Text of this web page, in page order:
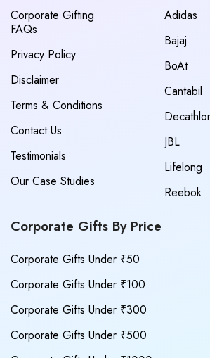
Corporate Gifting
FAQs
Privacy Policy
Disclaimer
Terms & Conditions
Contact Us
Testimonials
Our Case Studies
Adidas
Bajaj
BoAt
Cantabil
JBL
Lifelong
Reebok
Corporate Gifts By Price
Corporate Gifts Under ₹50
Corporate Gifts Under ₹100
Corporate Gifts Under ₹300
Corporate Gifts Under ₹500